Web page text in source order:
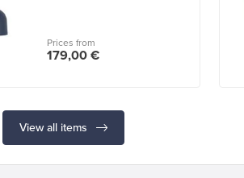
Prices from
179,00 €
View all items